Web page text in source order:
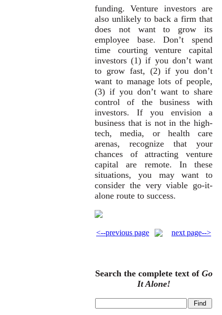
funding. Venture investors are
also unlikely to back a firm that
does not want to grow its
employee base. Don’t spend
time courting venture capital
investors (1) if you don’t want
to grow fast, (2) if you don’t
want to manage lots of people,
(3) if you don’t want to share
control of the business with
investors. If you envision a
business that is not in the high-
tech, media, or health care
arenas, recognize that your
chances of attracting venture
capital are remote. In these
situations, you may want to
consider the very viable go-it-
alone route to success.
<--previous page next page-->
Search the complete text of Go
It Alone!